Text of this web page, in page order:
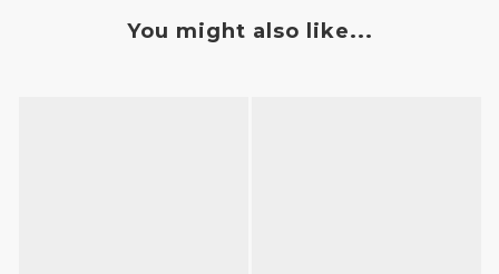
You might also like...